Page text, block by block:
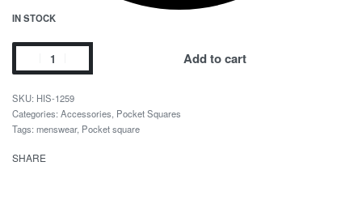
IN STOCK
Add to cart
HIS-1259
Categories: Accessories Pocket Squares
Tags: menswear, Pocket square
SHARE